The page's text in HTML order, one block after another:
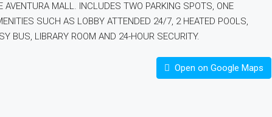
AVENTURA MALL. INCLUDES TWO PARKING SPOTS, ONE
SUCH AS LOBBY ATTENDED 24/7, 2 HEATED POOLS,
BUS, LIBRARY ROOM AND 24-HOUR SECURITY.
Open on Google Maps